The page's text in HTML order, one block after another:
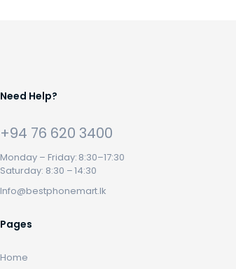
Need Help?
+94 76 620 3400
Monday – Friday: 8:30–17:30
Saturday: 8:30 – 14:30
Info@bestphonemart.lk
Pages
Home